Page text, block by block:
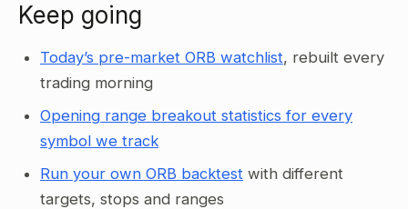
Keep going
Today’s pre-market ORB watchlist, rebuilt every
trading morning
Opening range breakout statistics for every
symbol we track
Run your own ORB backtest with different
targets, stops and ranges